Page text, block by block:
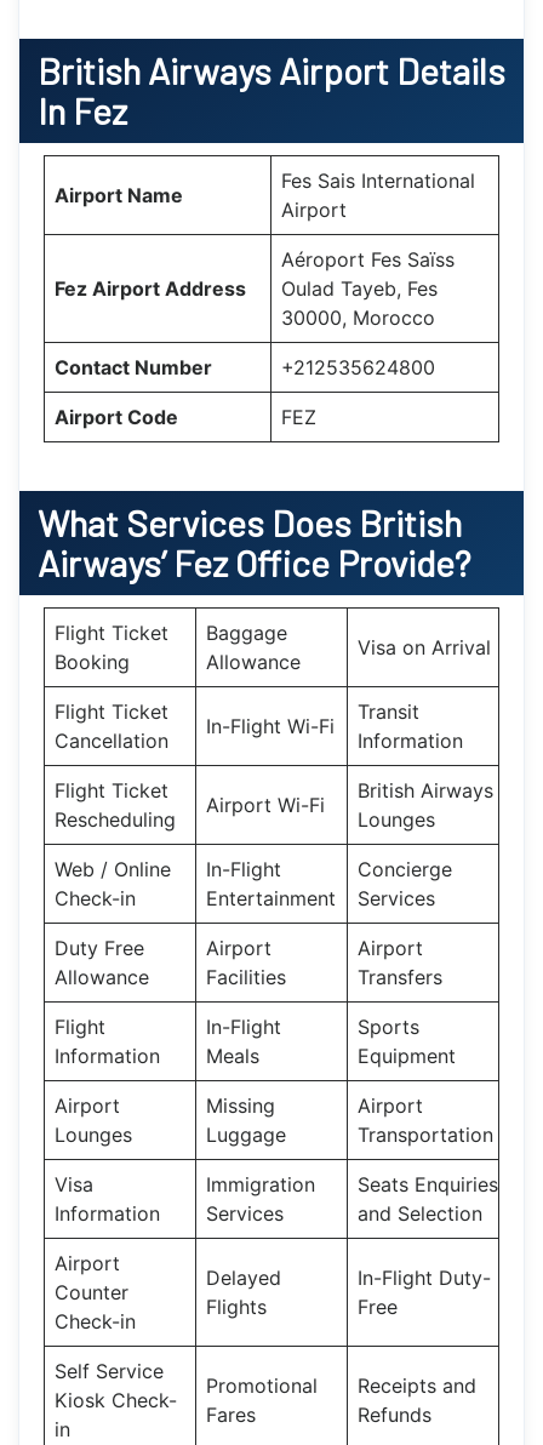
British Airways Airport Details
In Fez
Airport Name
Fes Sais International
Airport
Fez Airport Address
Aéroport Fes Saïss
Oulad Tayeb, Fes
30000, Morocco
Contact Number +212535624800
Airport Code FEZ
What Services Does British
Airways’ Fez Office Provide?
Flight Ticket
Booking
Baggage
Allowance
Visa on Arrival
Flight Ticket
Cancellation
In-Flight Wi-Fi
Transit
Information
Flight Ticket
Rescheduling
Airport Wi-Fi
British Airways
Lounges
Web / Online
Check-in
In-Flight
Entertainment
Concierge
Services
Duty Free
Allowance
Airport
Facilities
Airport
Transfers
Flight
Information
In-Flight
Meals
Sports
Equipment
Airport
Lounges
Missing
Luggage
Airport
Transportation
Visa
Information
Immigration
Services
Seats Enquiries
and Selection
Airport
Counter
Check-in
Delayed
Flights
In-Flight Duty-
Free
Self Service
Kiosk Check-
in
Promotional
Fares
Receipts and
Refunds